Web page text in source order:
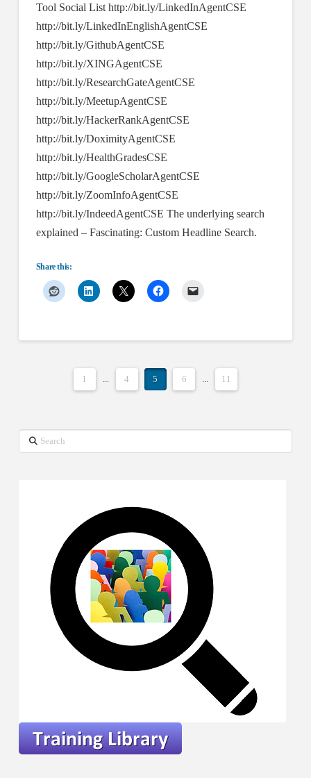
Tool Social List http://bit.ly/LinkedInAgentCSE
http://bit.ly/LinkedInEnglishAgentCSE
http://bit.ly/GithubAgentCSE
http://bit.ly/XINGAgentCSE
http://bit.ly/ResearchGateAgentCSE
http://bit.ly/MeetupAgentCSE
http://bit.ly/HackerRankAgentCSE
http://bit.ly/DoximityAgentCSE
http://bit.ly/HealthGradesCSE
http://bit.ly/GoogleScholarAgentCSE
http://bit.ly/ZoomInfoAgentCSE
http://bit.ly/IndeedAgentCSE The underlying search
explained – Fascinating: Custom Headline Search.
Share this:
1 4 5 6 11
Search